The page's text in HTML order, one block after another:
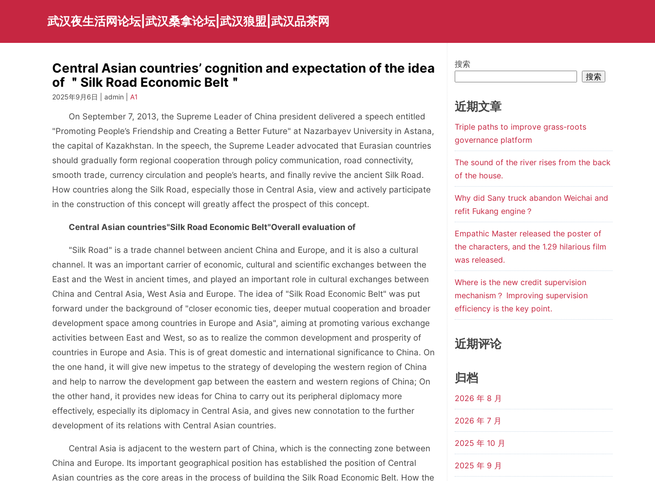
武汉夜生活网论坛|武汉桑拿论坛|武汉狼盟|武汉品茶网
Central Asian countries’ cognition and expectation of the idea
of ＂Silk Road Economic Belt＂
2025年9月6日 | admin | A1
On September 7, 2013, the Supreme Leader of China president delivered a speech entitled
"Promoting People’s Friendship and Creating a Better Future" at Nazarbayev University in Astana,
the capital of Kazakhstan. In the speech, the Supreme Leader advocated that Eurasian countries
should gradually form regional cooperation through policy communication, road connectivity,
smooth trade, currency circulation and people’s hearts, and finally revive the ancient Silk Road.
How countries along the Silk Road, especially those in Central Asia, view and actively participate
in the construction of this concept will greatly affect the prospect of this concept.
Central Asian countries"Silk Road Economic Belt"Overall evaluation of
"Silk Road" is a trade channel between ancient China and Europe, and it is also a cultural
channel. It was an important carrier of economic, cultural and scientific exchanges between the
East and the West in ancient times, and played an important role in cultural exchanges between
China and Central Asia, West Asia and Europe. The idea of "Silk Road Economic Belt" was put
forward under the background of "closer economic ties, deeper mutual cooperation and broader
development space among countries in Europe and Asia", aiming at promoting various exchange
activities between East and West, so as to realize the common development and prosperity of
countries in Europe and Asia. This is of great domestic and international significance to China. On
the one hand, it will give new impetus to the strategy of developing the western region of China
and help to narrow the development gap between the eastern and western regions of China; On
the other hand, it provides new ideas for China to carry out its peripheral diplomacy more
effectively, especially its diplomacy in Central Asia, and gives new connotation to the further
development of its relations with Central Asian countries.
Central Asia is adjacent to the western part of China, which is the connecting zone between
China and Europe. Its important geographical position has established the position of Central
Asian countries as the core areas in the process of building the Silk Road Economic Belt. How the
搜索
搜索
近期文章
Triple paths to improve grass-roots
governance platform
The sound of the river rises from the back
of the house.
Why did Sany truck abandon Weichai and
refit Fukang engine？
Empathic Master released the poster of
the characters, and the 1.29 hilarious film
was released.
Where is the new credit supervision
mechanism？ Improving supervision
efficiency is the key point.
近期评论
归档
2026 年 8 月
2026 年 7 月
2025 年 10 月
2025 年 9 月